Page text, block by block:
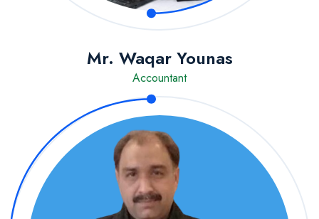
Mr. Waqar Younas
Accountant